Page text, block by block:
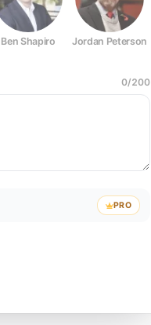
Ben Shapiro Jordan Peterson
0/200
PRO